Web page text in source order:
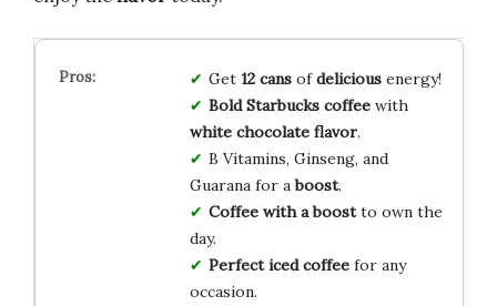
Get 12 cansofdeliciousenergy!
Bold Starbucks coffeewith
white chocolate flavor.
B Vitamins, Ginseng, and
Guarana for aboost.
Coffee with a boostto own the
day.
Perfect iced coffeefor any
occasion.